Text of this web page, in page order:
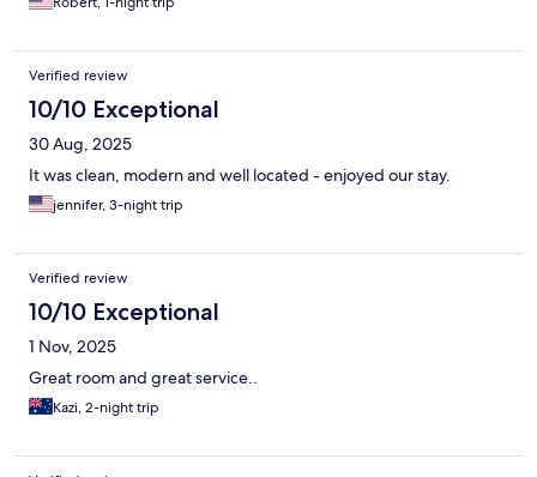
Verified review
10/10 Exceptional
30 Aug, 2025
It was clean, modern and well located - enjoyed our stay.
jennifer, 3-night trip
Verified review
10/10 Exceptional
1 Nov, 2025
Great room and great service..
Kazi, 2-night trip